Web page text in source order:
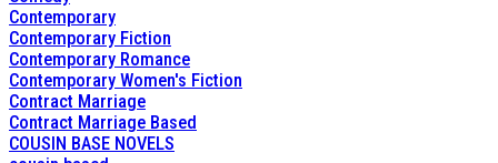
Contemporary
Contemporary Fiction
Contemporary Romance
Contemporary Women's Fiction
Contract Marriage
Contract Marriage Based
COUSIN BASE NOVELS